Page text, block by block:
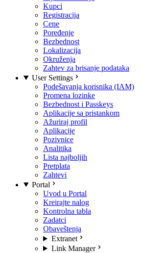
Kupci
Registracija
Cene
Poređenje
Bezbednost
Lokalizacija
Okruženja
Zahtev za brisanje podataka
User Settings
Podešavanja korisnika (IAM)
Promena lozinke
Bezbednost i Passkeys
Aplikacije sa pristankom
Ažuriraj profil
Aplikacije
Pozivnice
Analitika
Lista najboljih
Pretplata
Zahtevi
Portal
Uvod u Portal
Kreirajte nalog
Kontrolna tabla
Zadatci
Obaveštenja
Extranet
Link Manager